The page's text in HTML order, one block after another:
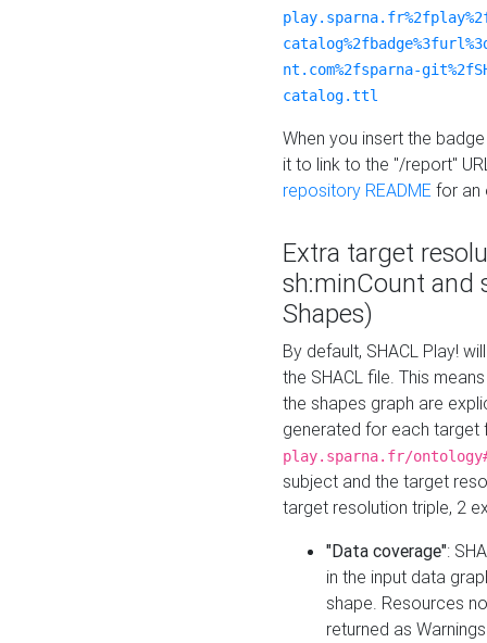
nt.com%2fsparna-
catalog.ttl
When you insert the
it to link to the "/report"
repository README for an
Extra target
sh:minCount and
Shapes)
By default, SHACL Play!
the SHACL file. This
the shapes graph are
generated for each target
play.sparna.fr/
subject and the target
target resolution triple, 2
"Data coverage":
in the input data
shape. Resources
returned as